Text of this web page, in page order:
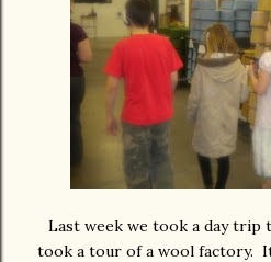
Last week we took a day trip
took a tour of a wool factory.